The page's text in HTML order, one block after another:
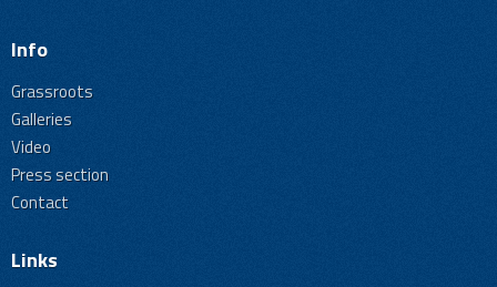
Info
Grassroots
Galleries
Video
Press section
Contact
Links